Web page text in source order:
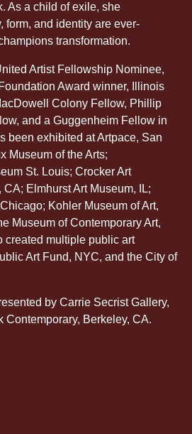
As a child of exile, she
form, and identity are ever-
transformation.
Artist Fellowship Nominee,
Award winner, Illinois
Colony Fellow, Phillip
and a Guggenheim Fellow in
been exhibited at Artpace, San
Museum of the Arts;
St. Louis; Crocker Art
Elmhurst Art Museum, IL;
Kohler Museum of Art,
Museum of Contemporary Art,
created multiple public art
Art Fund, NYC, and the City of
by Carrie Secrist Gallery,
Contemporary, Berkeley, CA.